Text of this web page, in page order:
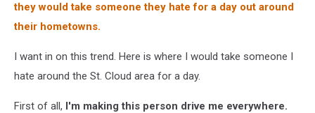
they would take someone they hate for a day out around
their hometowns.
I want in on this trend. Here is where I would take someone I
hate around the St. Cloud area for a day.
First of all, I'm making this person drive me everywhere.